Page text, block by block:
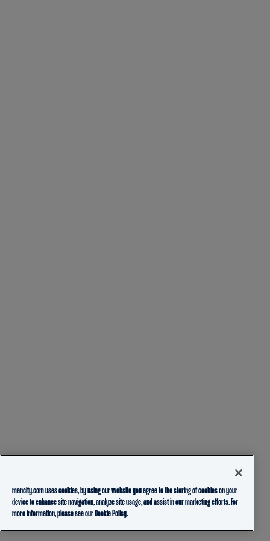
mancity.com uses cookies, by using our website you agree to the storing of cookies on your
device to enhance site navigation, analyze site usage, and assist in our marketing efforts. For
more information, please see ourCookie Policy.